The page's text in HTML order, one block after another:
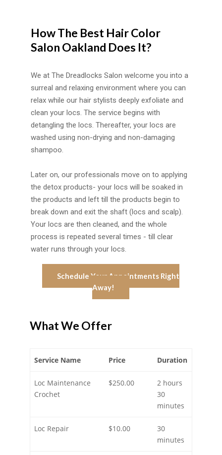
How The Best Hair Color
Salon Oakland Does It?
We at The Dreadlocks Salon welcome you into a
surreal and relaxing environment where you can
relax while our hair stylists deeply exfoliate and
clean your locs. The service begins with
detangling the locs. Thereafter, your locs are
washed using non-drying and non-damaging
shampoo.
Later on, our professionals move on to applying
the detox products- your locs will be soaked in
the products and left till the products begin to
break down and exit the shaft (locs and scalp).
Your locs are then cleaned, and the whole
process is repeated several times - till clear
water runs through your locs.
Schedule Your Appointments Right
Away!
What We Offer
Service Name Price Duration
Loc Maintenance
Crochet
$250.00
2 hours
30
minutes
Loc Repair $10.00
30
minutes